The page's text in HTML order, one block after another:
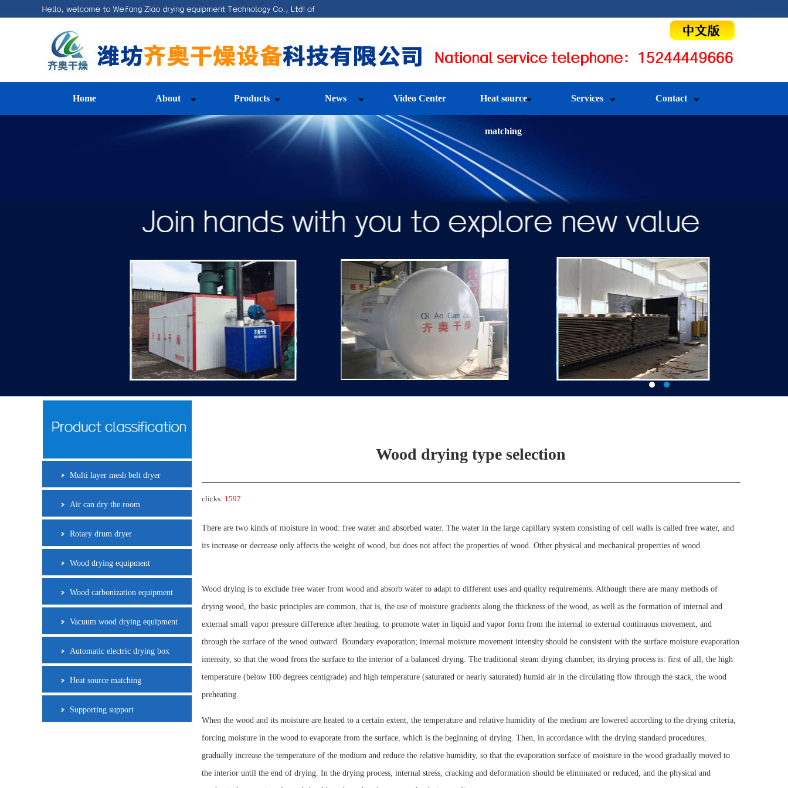
Home About Products News Video Center Heat source
matching
Services Contact
Multi layer mesh belt dryer
Air can dry the room
Rotary drum dryer
Wood drying equipment
Wood carbonization equipment
Vacuum wood drying equipment
Automatic electric drying box
Heat source matching
Supporting support
Wood drying type selection
clicks: 1597
There are two kinds of moisture in wood: free water and absorbed water. The water in the large capillary system consisting of cell walls is called free water, and
its increase or decrease only affects the weight of wood, but does not affect the properties of wood. Other physical and mechanical properties of wood.
Wood drying is to exclude free water from wood and absorb water to adapt to different uses and quality requirements. Although there are many methods of
drying wood, the basic principles are common, that is, the use of moisture gradients along the thickness of the wood, as well as the formation of internal and
external small vapor pressure difference after heating, to promote water in liquid and vapor form from the internal to external continuous movement, and
through the surface of the wood outward. Boundary evaporation; internal moisture movement intensity should be consistent with the surface moisture evaporation
intensity, so that the wood from the surface to the interior of a balanced drying. The traditional steam drying chamber, its drying process is: first of all, the high
temperature (below 100 degrees centigrade) and high temperature (saturated or nearly saturated) humid air in the circulating flow through the stack, the wood
preheating.
When the wood and its moisture are heated to a certain extent, the temperature and relative humidity of the medium are lowered according to the drying criteria,
forcing moisture in the wood to evaporate from the surface, which is the beginning of drying. Then, in accordance with the drying standard procedures,
gradually increase the temperature of the medium and reduce the relative humidity, so that the evaporation surface of moisture in the wood gradually moved to
the interior until the end of drying. In the drying process, internal stress, cracking and deformation should be eliminated or reduced, and the physical and